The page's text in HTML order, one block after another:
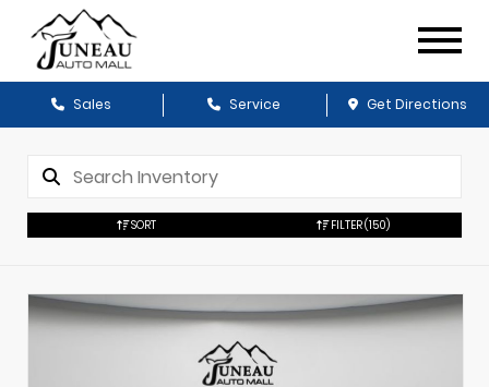
Sales Service Get Directions
SORT FILTER(150)